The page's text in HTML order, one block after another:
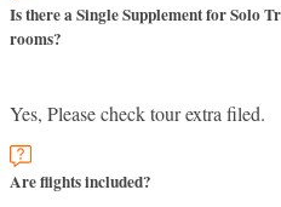
Is there a Single Supplement for Solo
rooms?
Yes, Please check tour extra filed.
Are flights included?